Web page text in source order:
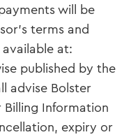
will be
terms and
at:
published by the
advise Bolster
Billing Information
expiry or